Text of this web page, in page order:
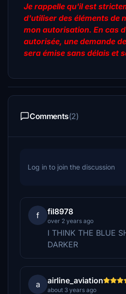
Je rappelle qu'il est
d'utiliser des éléments de
mon autorisation. En cas
autorisée, une demande
sera émise sans délais et
Comments(2)
Log in to join the discussion
f fil8978
over 2 years ago
I THINK THE BLUE
DARKER
a airline_aviation
about 3 years ago